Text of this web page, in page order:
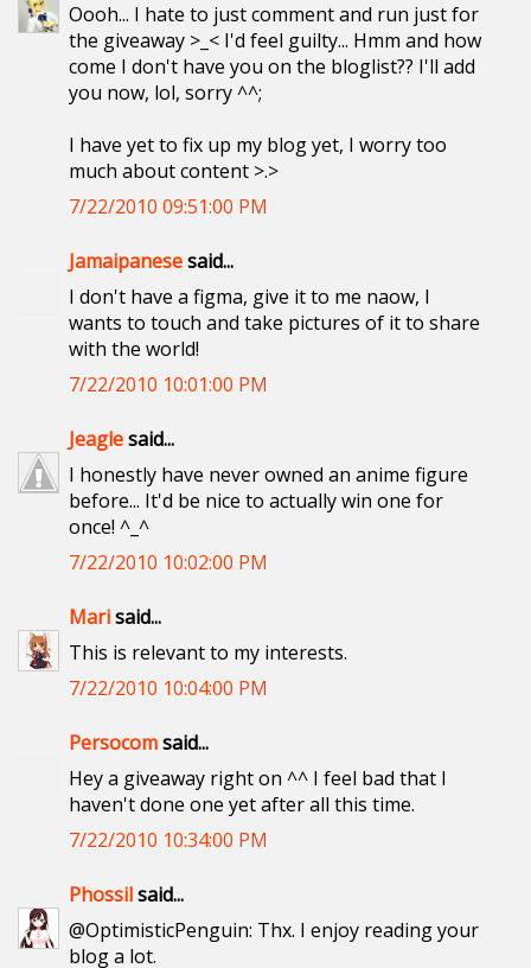
Oooh... I hate to just comment and run just for
the giveaway >_< I'd feel guilty... Hmm and how
come I don't have you on the bloglist?? I'll add
you now, lol, sorry ^^;
I have yet to fix up my blog yet, I worry too
much about content >.>
7/22/2010 09:51:00 PM
Jamaipanesesaid...
I don't have a figma, give it to me naow, I
wants to touch and take pictures of it to share
with the world!
7/22/2010 10:01:00 PM
Jeaglesaid...
I honestly have never owned an anime figure
before... It'd be nice to actually win one for
once! ^_^
7/22/2010 10:02:00 PM
Marisaid...
This is relevant to my interests.
7/22/2010 10:04:00 PM
Persocomsaid...
Hey a giveaway right on ^^ I feel bad that I
haven't done one yet after all this time.
7/22/2010 10:34:00 PM
Phossilsaid...
@OptimisticPenguin: Thx. I enjoy reading your
blog a lot.